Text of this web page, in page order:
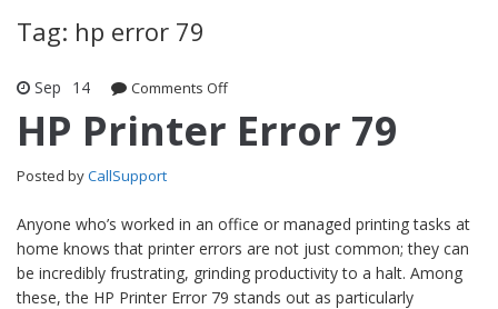
Tag: hp error 79
Sep 14 Comments Offon HP Printer Error 79
HP Printer Error 79
Posted byCallSupport
Anyone who’s worked in an office or managed printing tasks at
home knows that printer errors are not just common; they can
be incredibly frustrating, grinding productivity to a halt. Among
these, the HP Printer Error 79 stands out as particularly